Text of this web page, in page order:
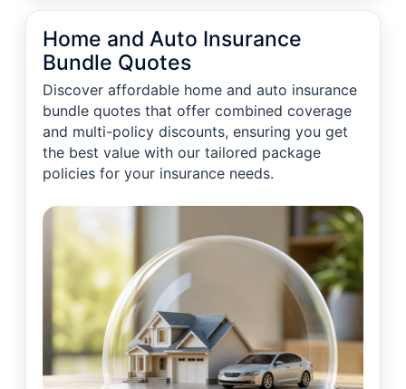
Home and Auto Insurance
Bundle Quotes
Discover affordable home and auto insurance
bundle quotes that offer combined coverage
and multi-policy discounts, ensuring you get
the best value with our tailored package
policies for your insurance needs.